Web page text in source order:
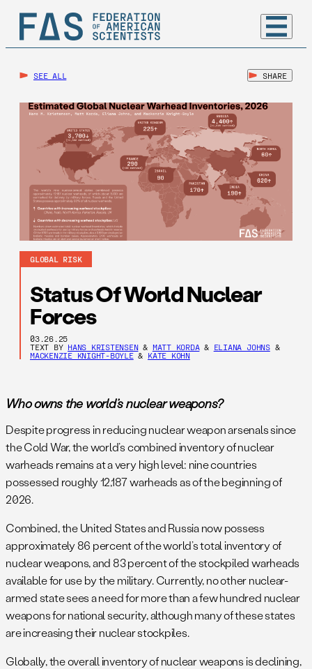
SEE ALL SHARE
GLOBAL RISK
Status Of World Nuclear
Forces
03.26.25
TEXT BY HANS KRISTENSEN& MATT KORDA & ELIANA JOHNS&
MACKENZIE KNIGHT-BOYLE& KATE KOHN
Who owns the world’s nuclear weapons?
Despite progress in reducing nuclear weapon arsenals since
the Cold War, the world’s combined inventory of nuclear
warheads remains at a very high level: nine countries
possessed roughly 12,187 warheads as of the beginning of
2026.
Combined, the United States and Russia now possess
approximately 86 percent of the world’s total inventory of
nuclear weapons, and 83 percent of the stockpiled warheads
available for use by the military. Currently, no other nuclear-
armed state sees a need for more than a few hundred nuclear
weapons for national security, although many of these states
are increasing their nuclear stockpiles.
Globally, the overall inventory of nuclear weapons is declining,